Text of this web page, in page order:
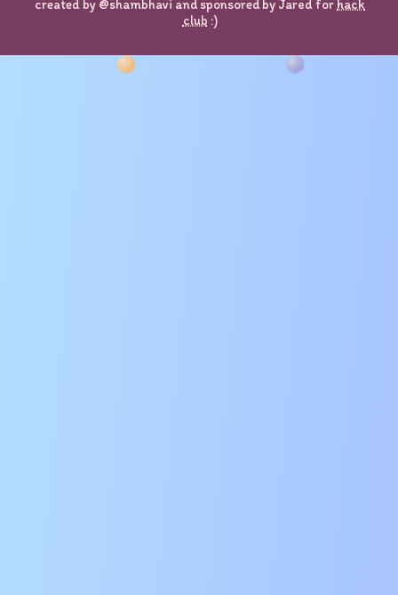
created by @shambhavi and sponsored by Jared for hack
club :)